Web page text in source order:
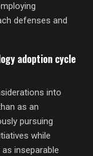
defenses and
adoption cycle
into
as an
pursuing
while
inseparable